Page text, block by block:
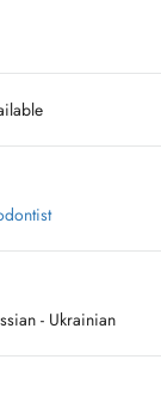
- Ukrainian